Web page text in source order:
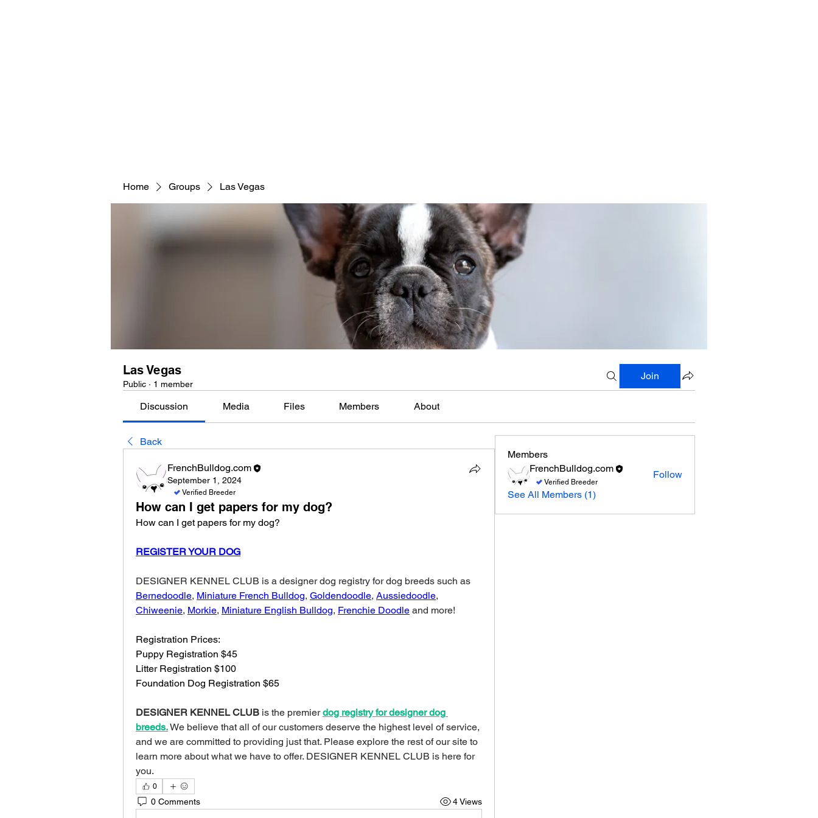
Home Groups Las Vegas
Las Vegas
Public · 1 member
Join
Discussion Media Files Members About
Back
FrenchBulldog.com
September 1, 2024
Verified Breeder
How can I get papers for my dog?
How can I get papers for my dog?
REGISTER YOUR DOG
Bernedoodle, Miniature French Bulldog, Goldendoodle, Aussiedoodle
Chiweenie, Morkie, Miniature English Bulldog, Frenchie Doodle and more!
Registration Prices:
Puppy Registration $45
Litter Registration $100
Foundation Dog Registration $65
DESIGNER KENNEL CLUB is the premier dog registry for designer dog
breeds.We believe that all of our customers deserve the highest level of service,
and we are committed to providing just that. Please explore the rest of our site to
learn more about what we have to offer. DESIGNER KENNEL CLUB is here for
you.
0
0 Comments 4 Views
Members
FrenchBulldog.com
Verified Breeder
Follow
See All Members (1)